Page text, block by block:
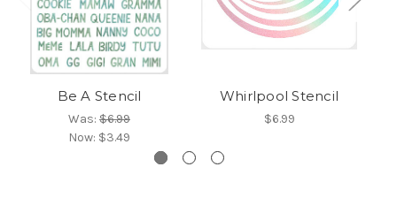
Be A Stencil
Was: $6.99
Now: $3.49
Whirlpool Stencil
$6.99